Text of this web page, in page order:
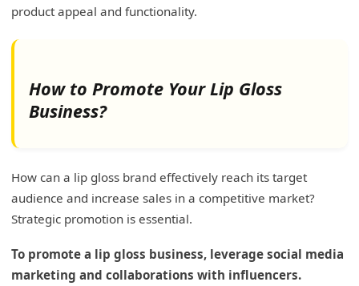
product appeal and functionality.
How to Promote Your Lip Gloss
Business?
How can a lip gloss brand effectively reach its target
audience and increase sales in a competitive market?
Strategic promotion is essential.
To promote a lip gloss business, leverage social media
marketing and collaborations with influencers.